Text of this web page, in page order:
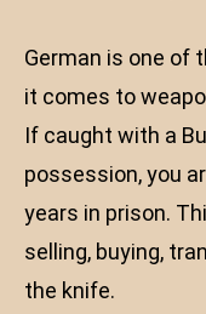
German is one of
it comes to
If caught with a
possession, you
years in prison.
selling, buying,
the knife.